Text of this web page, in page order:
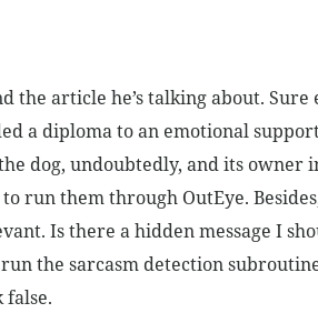
the article he’s talking about. Sure
a diploma to an emotional
dog, undoubtedly, and its owner
run them through OutEye.
Is there a hidden message I
the sarcasm detection
false.